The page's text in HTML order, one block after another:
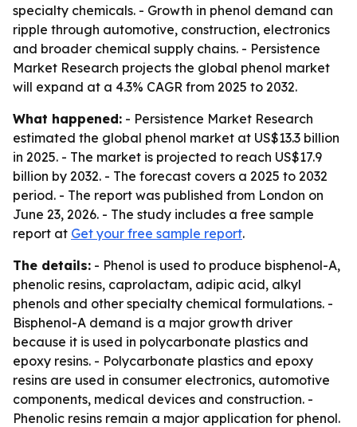
specialty chemicals. - Growth in phenol demand can
ripple through automotive, construction, electronics
and broader chemical supply chains. - Persistence
Market Research projects the global phenol market
will expand at a 4.3% CAGR from 2025 to 2032.
What happened: - Persistence Market Research
estimated the global phenol market at US$13.3 billion
in 2025. - The market is projected to reach US$17.9
billion by 2032. - The forecast covers a 2025 to 2032
period. - The report was published from London on
June 23, 2026. - The study includes a free sample
report at Get your free sample report.
The details: - Phenol is used to produce bisphenol-A,
phenolic resins, caprolactam, adipic acid, alkyl
phenols and other specialty chemical formulations. -
Bisphenol-A demand is a major growth driver
because it is used in polycarbonate plastics and
epoxy resins. - Polycarbonate plastics and epoxy
resins are used in consumer electronics, automotive
components, medical devices and construction. -
Phenolic resins remain a major application for phenol.